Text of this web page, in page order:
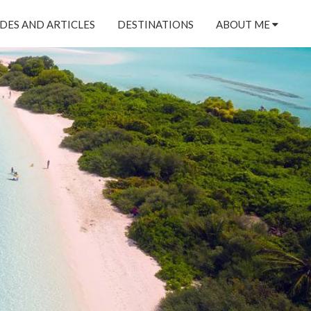
AND ARTICLES DESTINATIONS ABOUT ME